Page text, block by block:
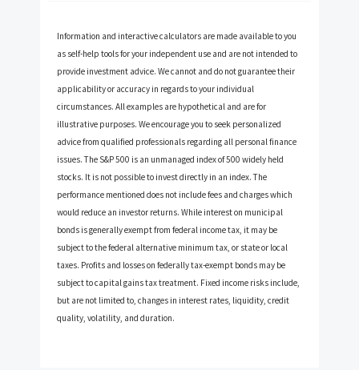
Information and interactive calculators are made available to you
as self-help tools for your independent use and are not intended to
provide investment advice. We cannot and do not guarantee their
applicability or accuracy in regards to your individual
circumstances. All examples are hypothetical and are for
illustrative purposes. We encourage you to seek personalized
advice from qualified professionals regarding all personal finance
issues. The S&P 500 is an unmanaged index of 500 widely held
stocks. It is not possible to invest directly in an index. The
performance mentioned does not include fees and charges which
would reduce an investor returns. While interest on municipal
bonds is generally exempt from federal income tax, it may be
subject to the federal alternative minimum tax, or state or local
taxes. Profits and losses on federally tax-exempt bonds may be
subject to capital gains tax treatment. Fixed income risks include,
but are not limited to, changes in interest rates, liquidity, credit
quality, volatility, and duration.